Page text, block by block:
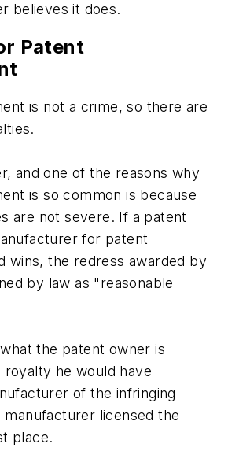
believes it does.
Patent
is not a crime, so there are
and one of the reasons why
is so common is because
are not severe. If a patent
for patent
wins, the redress awarded by
by law as "reasonable
the patent owner is
he would have
of the infringing
licensed the
place.